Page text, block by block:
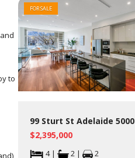
to
99 Sturt St Adelaide 5000
$2,395,000
4 | 2 | 2
FOR SALE